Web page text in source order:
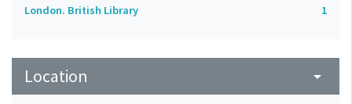
London. British Library 1
Location arrow_drop_down